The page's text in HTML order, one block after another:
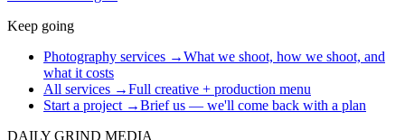
Keep going
Photography services →What we shoot, how we shoot, and
what it costs
All services →Full creative + production menu
Start a project →Brief us — we'll come back with a plan
DAILY GRIND MEDIA